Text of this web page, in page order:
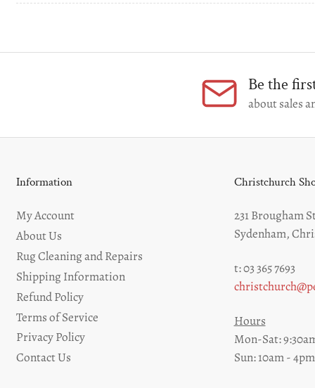
Be the
about sales
Information
My Account
About Us
Rug Cleaning and Repairs
Shipping Information
Refund Policy
Terms of Service
Privacy Policy
Contact Us
Christchurch
231 Brougham
Sydenham,
t: 03 365 7693
Hours
Mon-Sat:
Sun: 10am - 4pm